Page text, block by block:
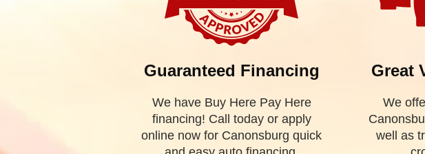
is a used car dealership inCanonsburg, Pennsylvania. We
the best selection of Canonsburg used cars for sale, as well as trucks, vans,
Need auto financing? We have Buy Here, Pay Here financing! As a
today. Bad credit? No credit? NO problem! Bankruptcy? Divorce? We
covered! Let our friendly in house auto financing staff help you find the
pre-owned auto that fits your style and fits your budget.